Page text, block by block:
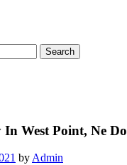
West Point, Ne
byAdmin